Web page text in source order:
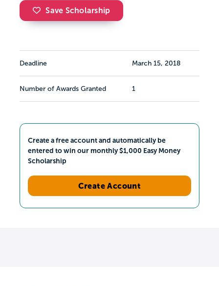
Save Scholarship
Deadline March 15, 2018
Number of Awards Granted 1
Create a free account and automatically be
entered to win our monthly $1,000 Easy Money
Scholarship
Create Account